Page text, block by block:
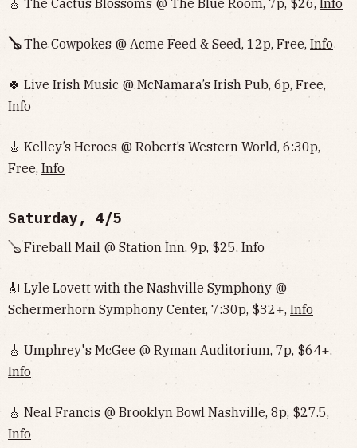
🎸 The Cactus Blossoms @ The Blue Room, 7p, $26, Info
🪕The Cowpokes @ Acme Feed & Seed, 12p, Free, Info
🍀 Live Irish Music @ McNamara’s Irish Pub, 6p, Free,
Info
🎸 Kelley’s Heroes @ Robert’s Western World, 6:30p,
Free, Info
Saturday, 4/5
🪕 Fireball Mail @ Station Inn, 9p, $25, Info
🎻 Lyle Lovett with the Nashville Symphony @
Schermerhorn Symphony Center, 7:30p, $32+, Info
🎸 Umphrey's McGee @ Ryman Auditorium, 7p, $64+,
Info
🎸 Neal Francis @ Brooklyn Bowl Nashville, 8p, $27.5,
Info